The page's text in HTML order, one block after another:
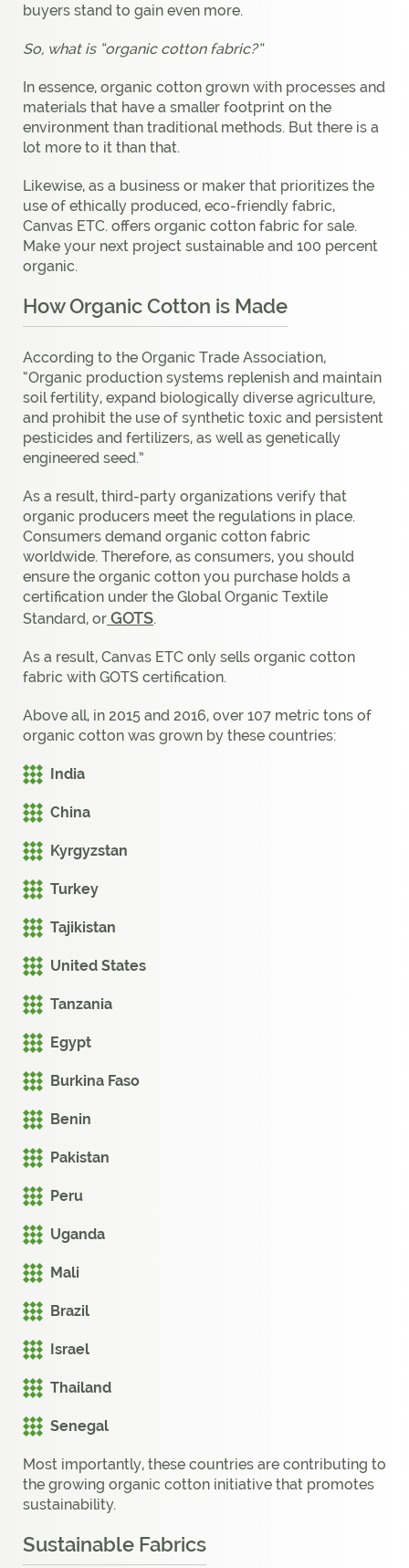
buyers stand to gain even more.
So, what is “organic cotton fabric?”
In essence, organic cotton grown with processes and
materials that have a smaller footprint on the
environment than traditional methods. But there is a
lot more to it than that.
Likewise, as a business or maker that prioritizes the
use of ethically produced, eco-friendly fabric,
Canvas ETC. offers organic cotton fabric for sale.
Make your next project sustainable and 100 percent
organic.
How Organic Cotton is Made
According to the Organic Trade Association,
“Organic production systems replenish and maintain
soil fertility, expand biologically diverse agriculture,
and prohibit the use of synthetic toxic and persistent
pesticides and fertilizers, as well as genetically
engineered seed.”
As a result, third-party organizations verify that
organic producers meet the regulations in place.
Consumers demand organic cotton fabric
worldwide. Therefore, as consumers, you should
ensure the organic cotton you purchase holds a
certification under the Global Organic Textile
Standard, or GOTS.
As a result, Canvas ETC only sells organic cotton
fabric with GOTS certification.
Above all, in 2015 and 2016, over 107 metric tons of
organic cotton was grown by these countries:
India
China
Kyrgyzstan
Turkey
Tajikistan
United States
Tanzania
Egypt
Burkina Faso
Benin
Pakistan
Peru
Uganda
Mali
Brazil
Israel
Thailand
Senegal
Most importantly, these countries are contributing to
the growing organic cotton initiative that promotes
sustainability.
Sustainable Fabrics